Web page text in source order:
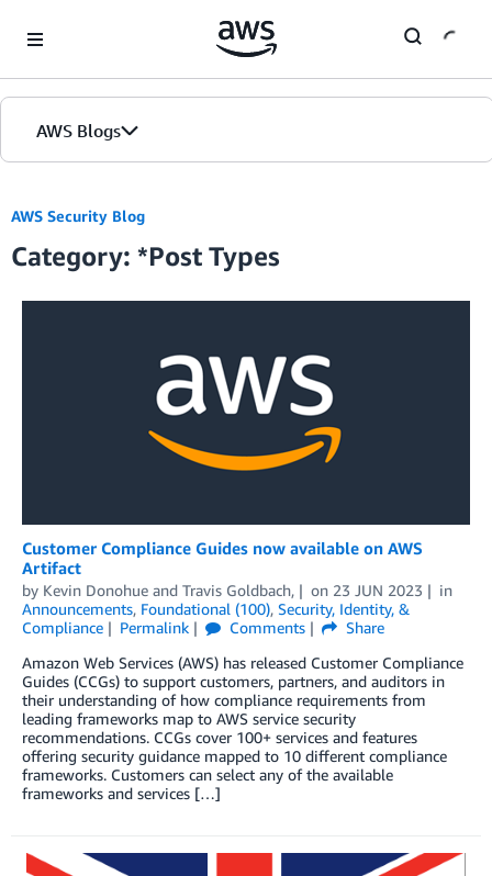
AWS Blogs
Blogs
Editions
AWS Security Blog
Category: *Post Types
Customer Compliance Guides now available on AWS
Artifact
by Kevin Donohue and Travis Goldbach, on 23 JUN 2023
in
Announcements, Foundational (100), Security, Identity, &
Compliance
Permalink Comments
Share
Amazon Web Services (AWS) has released Customer Compliance
Guides (CCGs) to support customers, partners, and auditors in
their understanding of how compliance requirements from
leading frameworks map to AWS service security
recommendations. CCGs cover 100+ services and features
offering security guidance mapped to 10 different compliance
frameworks. Customers can select any of the available
frameworks and services […]